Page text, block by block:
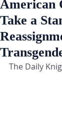
American
Take a
The Daily